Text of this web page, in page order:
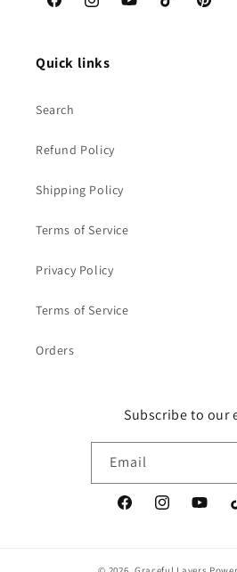
FacebookInstagramYouTubeTikTok
Quick links
Search
Refund Policy
Shipping Policy
Terms of Service
Privacy Policy
Terms of Service
Orders
Subscribe to our
Email
FacebookInstagram